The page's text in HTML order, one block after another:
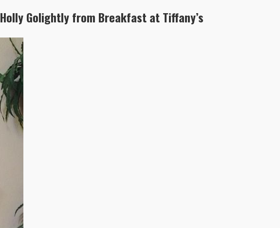
Holly Golightly from Breakfast at Tiffany’s